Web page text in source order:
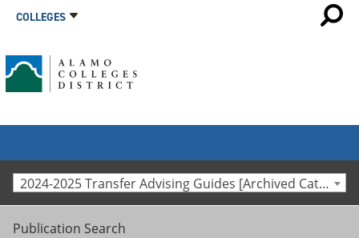
COLLEGES
2024-2025 Transfer Advising Guides [Archived Catalog]
Publication Search